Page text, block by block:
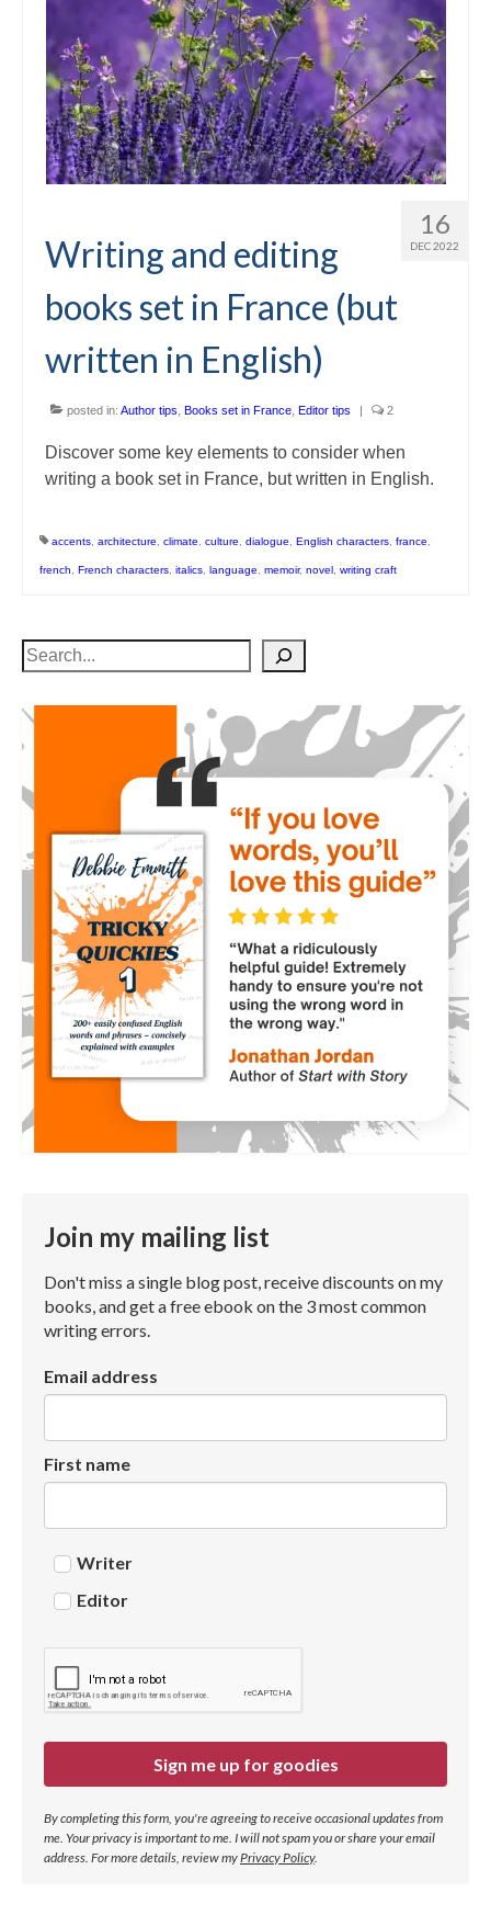
16
DEC 2022
Writing and editing
books set in France (but
written in English)
posted in: Author tips Books set in France Editor tips | 2
Discover some key elements to consider when
writing a book set in France, but written in English.
accents architecture climate culture dialogue English characters france
french French characters italics language memoir, novel writing craft
Search
Join my mailing list
Don't miss a single blog post, receive discounts on my
books, and get a free ebook on the 3 most common
writing errors.
Email address
First name
Writer
Editor
Sign me up for goodies
By completing this form, you're agreeing to receive occasional updates from
me. Your privacy is important to me. I will not spam you or share your email
address. For more details, review my Privacy Policy.